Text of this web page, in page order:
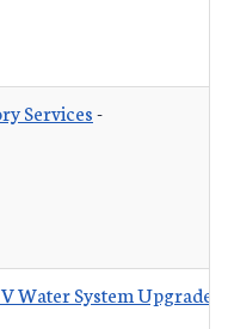
Services-
Water System Upgrades